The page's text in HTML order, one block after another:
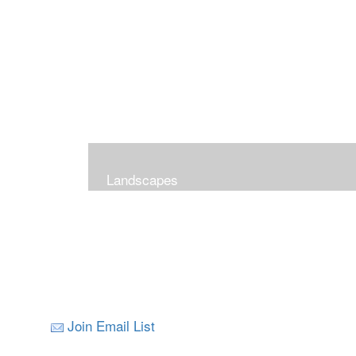
Landscapes
Join Email List